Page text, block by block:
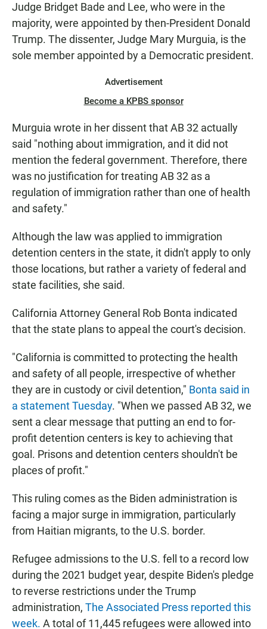
Judge Bridget Bade and Lee, who were in the
majority, were appointed by then-President Donald
Trump. The dissenter, Judge Mary Murguia, is the
sole member appointed by a Democratic president.
Advertisement
Become a KPBS sponsor
Murguia wrote in her dissent that AB 32 actually
said "nothing about immigration, and it did not
mention the federal government. Therefore, there
was no justification for treating AB 32 as a
regulation of immigration rather than one of health
and safety."
Although the law was applied to immigration
detention centers in the state, it didn't apply to only
those locations, but rather a variety of federal and
state facilities, she said.
California Attorney General Rob Bonta indicated
that the state plans to appeal the court's decision.
"California is committed to protecting the health
and safety of all people, irrespective of whether
they are in custody or civil detention," Bonta said in
a statement Tuesday. "When we passed AB 32, we
sent a clear message that putting an end to for-
profit detention centers is key to achieving that
goal. Prisons and detention centers shouldn't be
places of profit."
This ruling comes as the Biden administration is
facing a major surge in immigration, particularly
from Haitian migrants, to the U.S. border.
Refugee admissions to the U.S. fell to a record low
during the 2021 budget year, despite Biden's pledge
to reverse restrictions under the Trump
administration, The Associated Press reported this
week. A total of 11,445 refugees were allowed into